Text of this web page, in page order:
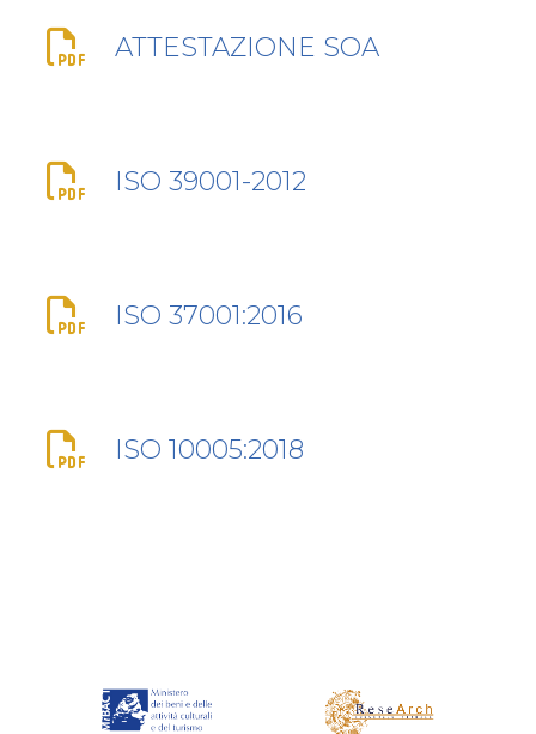
ATTESTAZIONE SOA
ISO 39001-2012
ISO 37001:2016
ISO 10005:2018